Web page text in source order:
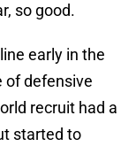
so good.
early in the
of defensive
recruit had a
started to